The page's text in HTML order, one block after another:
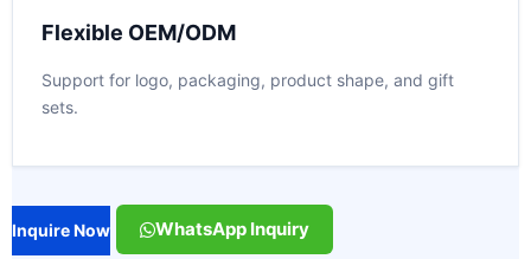
Flexible OEM/ODM
Support for logo, packaging, product shape, and gift
sets.
Inquire Now WhatsApp Inquiry